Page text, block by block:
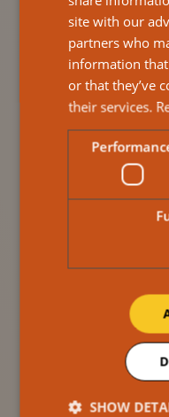
This can lead to
challenges. The
with it” is not only
Support services
That means creating
seen, heard, and
stigma around men
site with our
partners who
information
or that they’ve
their services.
SHOW